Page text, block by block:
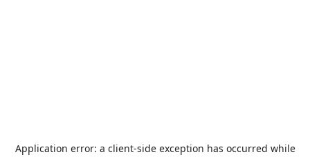
Application error: a client-side exception has occurred while